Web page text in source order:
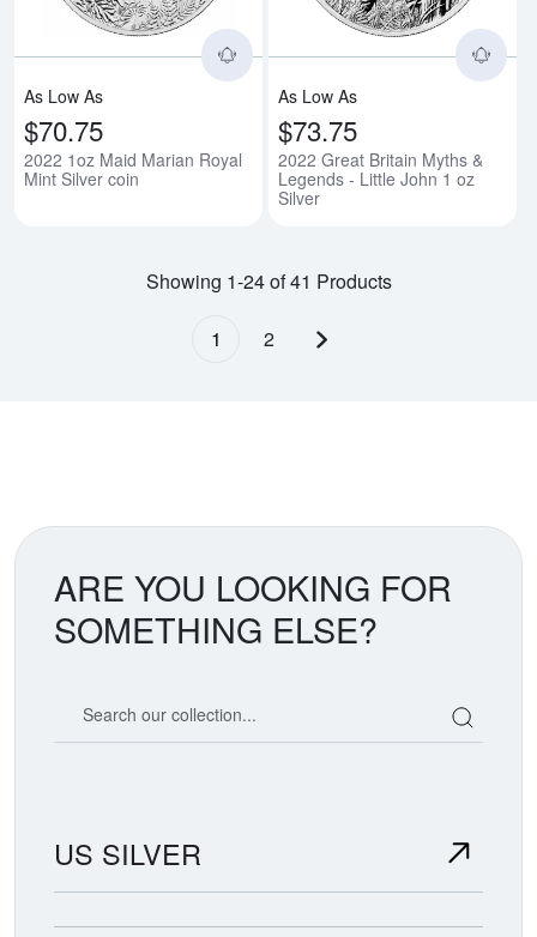
As Low As
$70.75
2022 1oz Maid Marian Royal
Mint Silver coin
As Low As
$73.75
2022 Great Britain Myths &
Legends - Little John 1 oz
Silver
Showing 1-24 of 41 Products
1 2 Next page
ARE YOU LOOKING FOR
SOMETHING ELSE?
US SILVER